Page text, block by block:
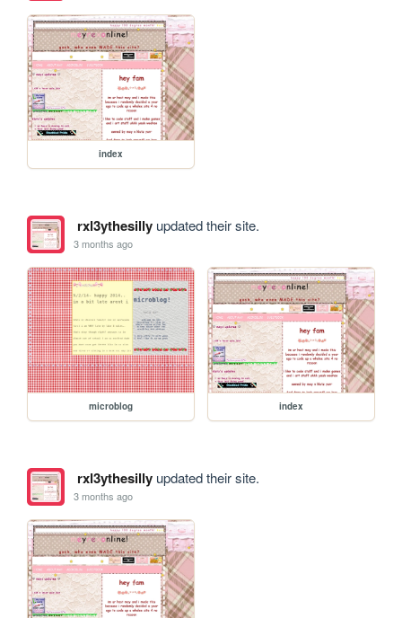
index
rxl3ythesillyupdated their site.
3 months ago
microblog index
rxl3ythesillyupdated their site.
3 months ago